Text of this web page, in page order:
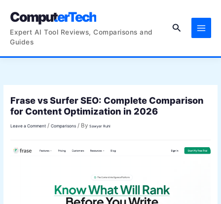
ComputerTech
Expert AI Tool Reviews, Comparisons and
Guides
Search
Frase vs Surfer SEO: Complete Comparison
for Content Optimization in 2026
Leave a Comment /Comparisons / BySawyer Ruhl